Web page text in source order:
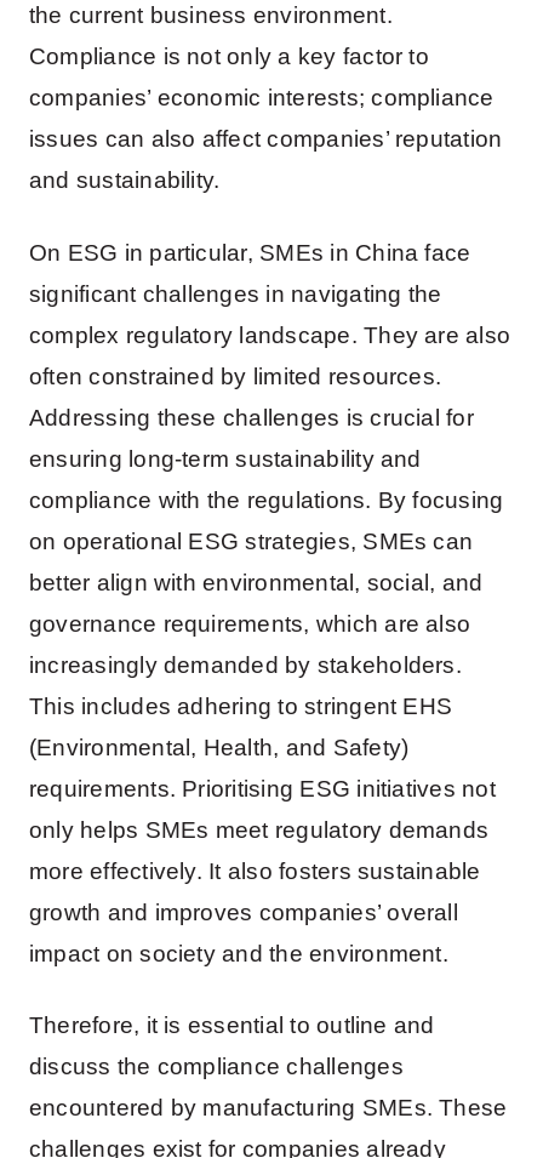
the current business environment.
Compliance is not only a key factor to
companies’ economic interests; compliance
issues can also affect companies’ reputation
and sustainability.
On ESG in particular, SMEs in China face
significant challenges in navigating the
complex regulatory landscape. They are also
often constrained by limited resources.
Addressing these challenges is crucial for
ensuring long-term sustainability and
compliance with the regulations. By focusing
on operational ESG strategies, SMEs can
better align with environmental, social, and
governance requirements, which are also
increasingly demanded by stakeholders.
This includes adhering to stringent EHS
(Environmental, Health, and Safety)
requirements. Prioritising ESG initiatives not
only helps SMEs meet regulatory demands
more effectively. It also fosters sustainable
growth and improves companies’ overall
impact on society and the environment.
Therefore, it is essential to outline and
discuss the compliance challenges
encountered by manufacturing SMEs. These
challenges exist for companies already